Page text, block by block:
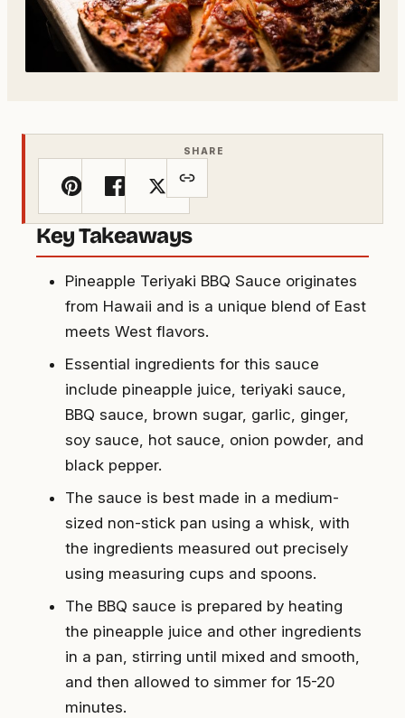
SHARE
Key Takeaways
Pineapple Teriyaki BBQ Sauce originates
from Hawaii and is a unique blend of East
meets West flavors.
Essential ingredients for this sauce
include pineapple juice, teriyaki sauce,
BBQ sauce, brown sugar, garlic, ginger,
soy sauce, hot sauce, onion powder, and
black pepper.
The sauce is best made in a medium-
sized non-stick pan using a whisk, with
the ingredients measured out precisely
using measuring cups and spoons.
The BBQ sauce is prepared by heating
the pineapple juice and other ingredients
in a pan, stirring until mixed and smooth,
and then allowed to simmer for 15-20
minutes.